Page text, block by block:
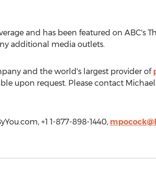
and has been featured on ABC's
additional media outlets.
and the world's largest provider of
upon request. Please contact
+1 1-877-898-1440,